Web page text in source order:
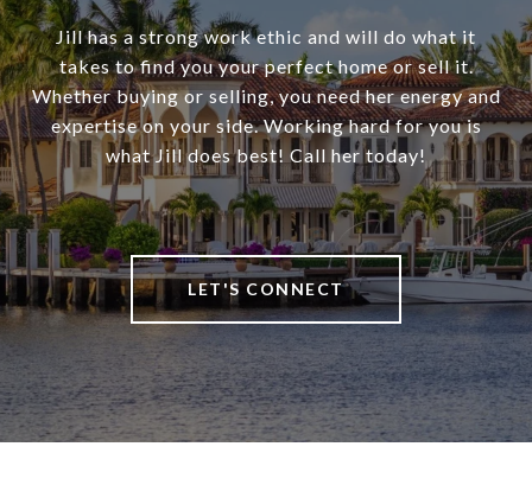
Jill has a strong work ethic and will do what it
takes to find you your perfect home or sell it.
Whether buying or selling, you need her energy and
expertise on your side. Working hard for you is
what Jill does best! Call her today!
LET'S CONNECT